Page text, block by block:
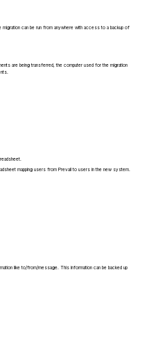
can be run from anywhere with access to a backup of
are being transferred, the computer used for the migration
mapping users from Prevail to users in the new system.
like to/from/message. This information can be backed up